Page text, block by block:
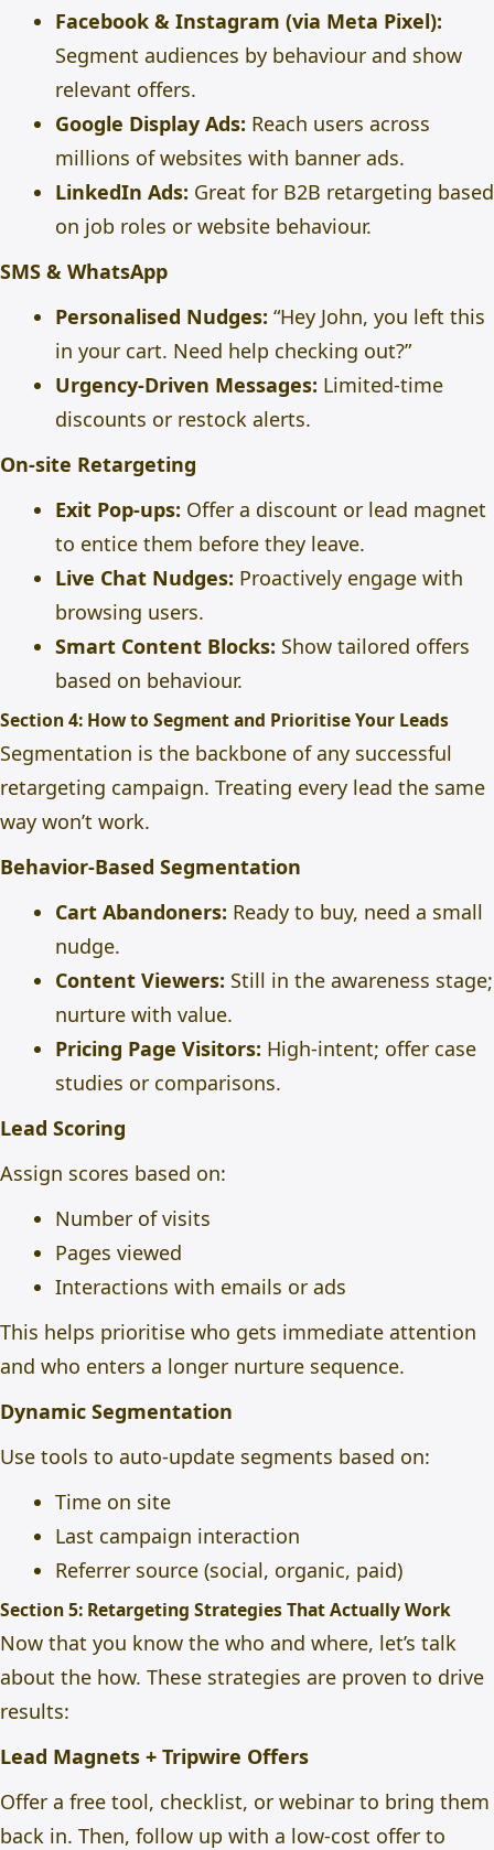
Facebook & Instagram (via Meta Pixel):
Segment audiences by behaviour and show
relevant offers.
Google Display Ads: Reach users across
millions of websites with banner ads.
LinkedIn Ads: Great for B2B retargeting based
on job roles or website behaviour.
SMS & WhatsApp
Personalised Nudges: “Hey John, you left this
in your cart. Need help checking out?”
Urgency-Driven Messages: Limited-time
discounts or restock alerts.
On-site Retargeting
Exit Pop-ups: Offer a discount or lead magnet
to entice them before they leave.
Live Chat Nudges: Proactively engage with
browsing users.
Smart Content Blocks: Show tailored offers
based on behaviour.
Section 4: How to Segment and Prioritise Your Leads
Segmentation is the backbone of any successful
retargeting campaign. Treating every lead the same
way won’t work.
Behavior-Based Segmentation
Cart Abandoners: Ready to buy, need a small
nudge.
Content Viewers: Still in the awareness stage;
nurture with value.
Pricing Page Visitors: High-intent; offer case
studies or comparisons.
Lead Scoring
Assign scores based on:
Number of visits
Pages viewed
Interactions with emails or ads
This helps prioritise who gets immediate attention
and who enters a longer nurture sequence.
Dynamic Segmentation
Use tools to auto-update segments based on:
Time on site
Last campaign interaction
Referrer source (social, organic, paid)
Section 5: Retargeting Strategies That Actually Work
Now that you know the who and where, let’s talk
about the how. These strategies are proven to drive
results:
Lead Magnets + Tripwire Offers
Offer a free tool, checklist, or webinar to bring them
back in. Then, follow up with a low-cost offer to